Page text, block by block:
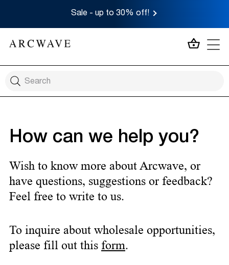
Sale - up to 30% off!
MY
How can we help you?
Wish to know more about Arcwave, or
have questions, suggestions or feedback?
Feel free to write to us.
To inquire about wholesale opportunities,
please fill out this form.